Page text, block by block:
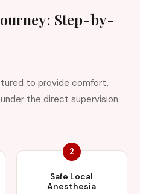
Step-by-
to provide comfort,
the direct supervision
2
Safe Local
Anesthesia